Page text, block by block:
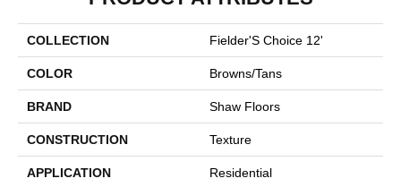
COLLECTION Fielder'S Choice 12'
COLOR Browns/Tans
BRAND Shaw Floors
CONSTRUCTION Texture
APPLICATION Residential